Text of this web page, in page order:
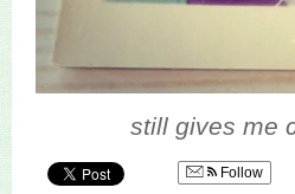
still gives me
Follow